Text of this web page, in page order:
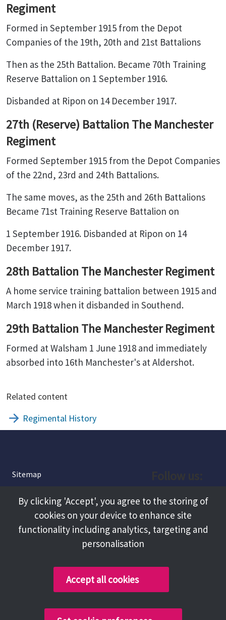
Regiment
Formed in September 1915 from the Depot
Companies of the 19th, 20th and 21st Battalions
Then as the 25th Battalion. Became 70th Training
Reserve Battalion on 1 September 1916.
Disbanded at Ripon on 14 December 1917.
27th (Reserve) Battalion The Manchester
Regiment
Formed September 1915 from the Depot Companies
of the 22nd, 23rd and 24th Battalions.
The same moves, as the 25th and 26th Battalions
Became 71st Training Reserve Battalion on
1 September 1916. Disbanded at Ripon on 14
December 1917.
28th Battalion The Manchester Regiment
A home service training battalion between 1915 and
March 1918 when it disbanded in Southend.
29th Battalion The Manchester Regiment
Formed at Walsham 1 June 1918 and immediately
absorbed into 16th Manchester's at Aldershot.
Related content
Regimental History
Sitemap
About
Terms and Conditions
Facebook
Instagram
By clicking 'Accept', you agree to the storing of
cookies on your device to enhance site
functionality including analytics, targeting and
personalisation
Accept all cookies